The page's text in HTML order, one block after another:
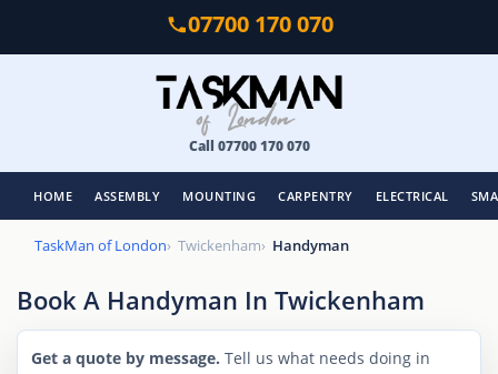
07700 170 070
Call 07700 170 070
HOME ASSEMBLY MOUNTING CARPENTRY ELECTRICAL
TaskMan of London Twickenham Handyman
Book A Handyman In Twickenham
Get a quote by message. Tell us what needs doing in